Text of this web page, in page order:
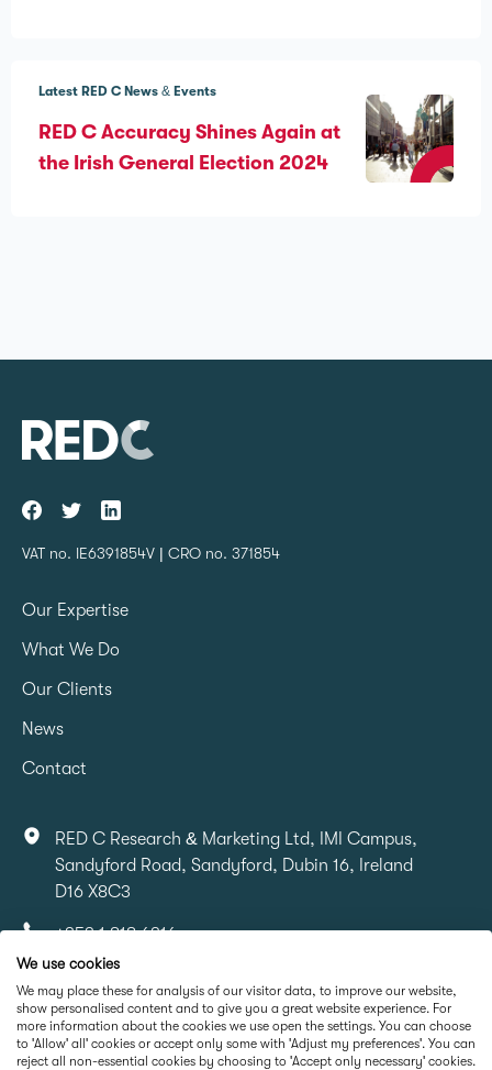
Latest RED C News & Events
RED C Accuracy Shines Again at
the Irish General Election 2024
VAT no. IE6391854V | CRO no. 371854
Our Expertise
What We Do
Our Clients
News
Contact
RED C Research & Marketing Ltd, IMI Campus,
Sandyford Road, Sandyford, Dubin 16, Ireland
D16 X8C3
+353 1 818 6316
info@redcresearch.ie
Part Of
We use cookies
We may place these for analysis of our visitor data, to improve our website,
show personalised content and to give you a great website experience. For
more information about the cookies we use open the settings. You can choose
to 'Allow' all' cookies or accept only some with 'Adjust my preferences'. You can
reject all non-essential cookies by choosing to 'Accept only necessary' cookies.